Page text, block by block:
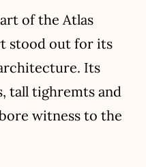
of the Atlas
stood out for its
Its
tall tighremts and
witness to the